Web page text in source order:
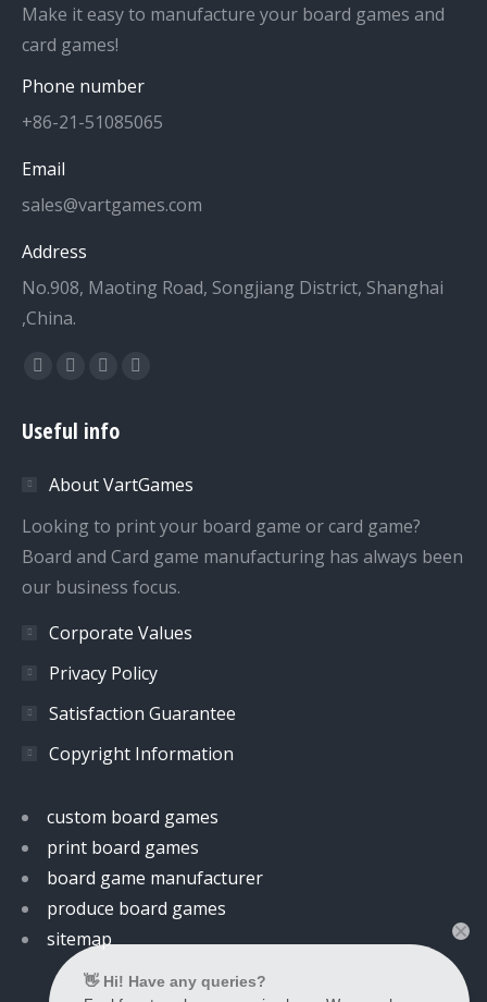
Make it easy to manufacture your board games and
card games!
Phone number
+86-21-51085065
Email
sales@vartgames.com
Address
No.908, Maoting Road, Songjiang District, Shanghai
,China.
Find us on:
Facebook
opens
new
window
Twitter
opens
new
window
Dribbble
opens
new
window
YouTube
new
window
Useful info
About VartGames
Looking to print your board game or card game?
Board and Card game manufacturing has always been
our business focus.
Corporate Values
Privacy Policy
Satisfaction Guarantee
Copyright Information
custom board games
print board games
board game manufacturer
produce board games
sitemap
👋 Hi! Have any queries?